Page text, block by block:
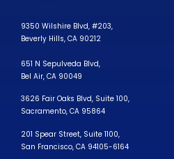
9350 Wilshire Blvd, #203,
Beverly Hills, CA 90212
651 N Sepulveda Blvd,
Bel Air, CA 90049
3626 Fair Oaks Blvd, Suite 100,
Sacramento, CA 95864
201 Spear Street, Suite 1100,
San Francisco, CA 94105-6164